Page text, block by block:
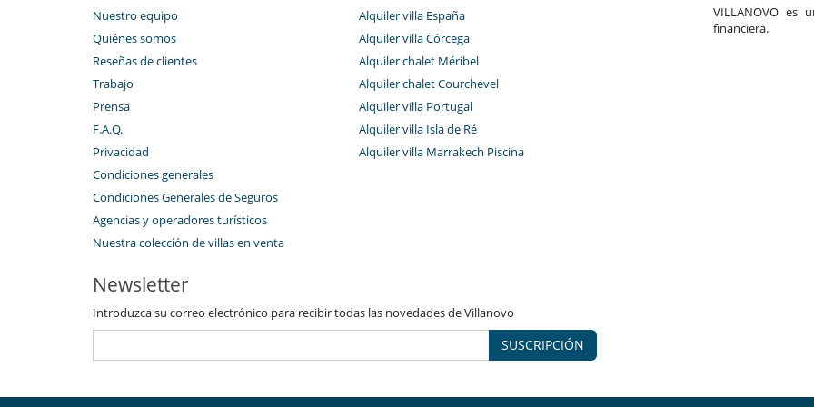
Personal
Señora de la limpieza
Nuestro equipo
Quiénes somos
Reseñas de clientes
Trabajo
Prensa
F.A.Q.
Privacidad
Condiciones generales
Condiciones Generales de Seguros
Agencias y operadores turísticos
Nuestra colección de villas en venta
Alquiler villa España
Alquiler villa Córcega
Alquiler chalet Méribel
Alquiler chalet Courchevel
Alquiler villa Portugal
Alquiler villa Isla de Ré
Alquiler villa Marrakech Piscina
VILLANOVO es
financiera.
Newsletter
Introduzca su correo electrónico para recibir todas las novedades de Villanovo
SUSCRIPCIÓN